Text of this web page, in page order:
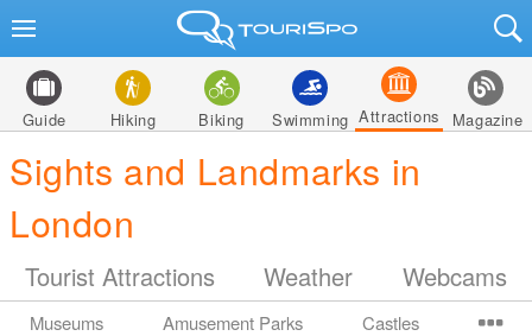
Guide Hiking Biking Swimming Attractions Magazine
Sights and Landmarks in
London
Tourist Attractions Weather Webcams
Museums Amusement Parks Castles